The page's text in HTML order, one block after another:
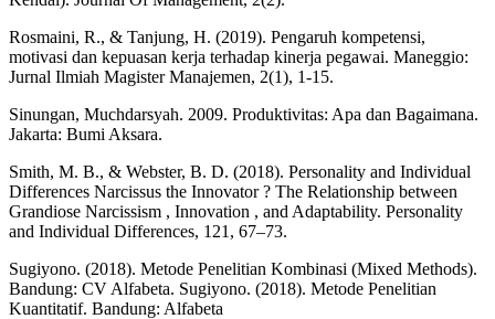
Rosmaini, R., & Tanjung, H. (2019). Pengaruh kompetensi,
motivasi dan kepuasan kerja terhadap kinerja pegawai. Maneggio:
Jurnal Ilmiah Magister Manajemen, 2(1), 1-15.
Sinungan, Muchdarsyah. 2009. Produktivitas: Apa dan Bagaimana.
Jakarta: Bumi Aksara.
Smith, M. B., & Webster, B. D. (2018). Personality and Individual
Differences Narcissus the Innovator ? The Relationship between
Grandiose Narcissism , Innovation , and Adaptability. Personality
and Individual Differences, 121, 67–73.
Sugiyono. (2018). Metode Penelitian Kombinasi (Mixed Methods).
Bandung: CV Alfabeta. Sugiyono. (2018). Metode Penelitian
Kuantitatif. Bandung: Alfabeta